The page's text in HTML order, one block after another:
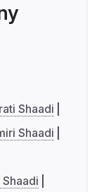
Shaadi
Shaadi
Shaadi